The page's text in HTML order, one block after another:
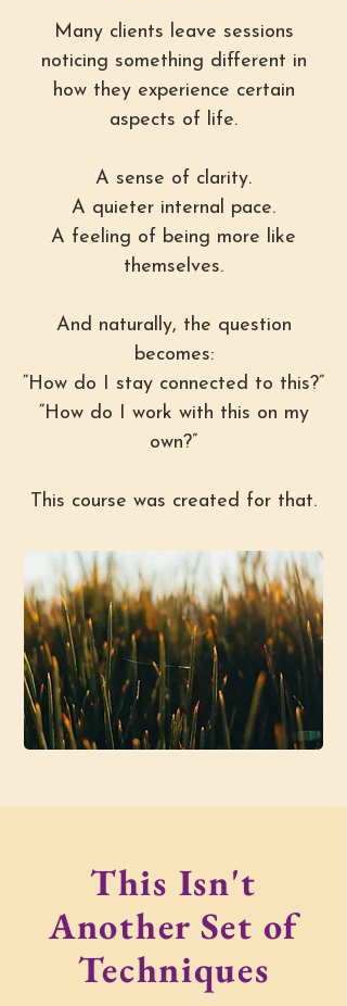
Many clients leave sessions
noticing something different in
how they experience certain
aspects of life.
A sense of clarity.
A quieter internal pace.
A feeling of being more like
themselves.
And naturally, the question
becomes:
“How do I stay connected to this?”
“How do I work with this on my
own?”
This course was created for that.
This Isn't
Another Set of
Techniques